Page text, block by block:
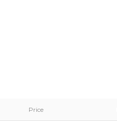
Price